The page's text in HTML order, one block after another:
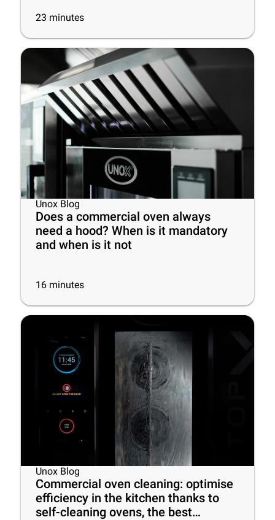
23 minutes
Unox Blog
Does a commercial oven always
need a hood? When is it mandatory
and when is it not
16 minutes
Unox Blog
Commercial oven cleaning: optimise
efficiency in the kitchen thanks to
self-cleaning ovens, the best